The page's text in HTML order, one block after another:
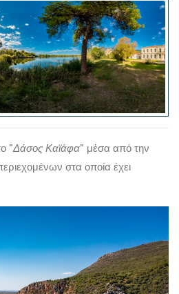
"Δάσος Καϊάφα" μέσα από την
στα οποία έχει